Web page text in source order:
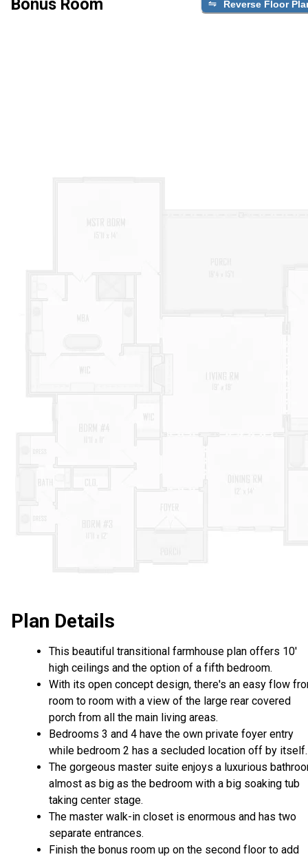
Bonus Room Reverse Floor
Plan Details
This beautiful transitional farmhouse plan offers 10'
high ceilings and the option of a fifth bedroom.
With its open concept design, there's an easy flow
room to room with a view of the large rear covered
porch from all the main living areas.
Bedrooms 3 and 4 have the own private foyer entry
while bedroom 2 has a secluded location off by itself.
The gorgeous master suite enjoys a luxurious
almost as big as the bedroom with a big soaking tub
taking center stage.
The master walk-in closet is enormous and has two
separate entrances.
Finish the bonus room up on the second floor to add